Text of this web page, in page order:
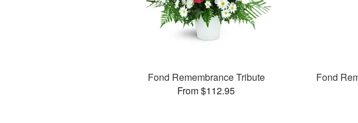
Fond Remembrance Tribute
From $112.95
Fond